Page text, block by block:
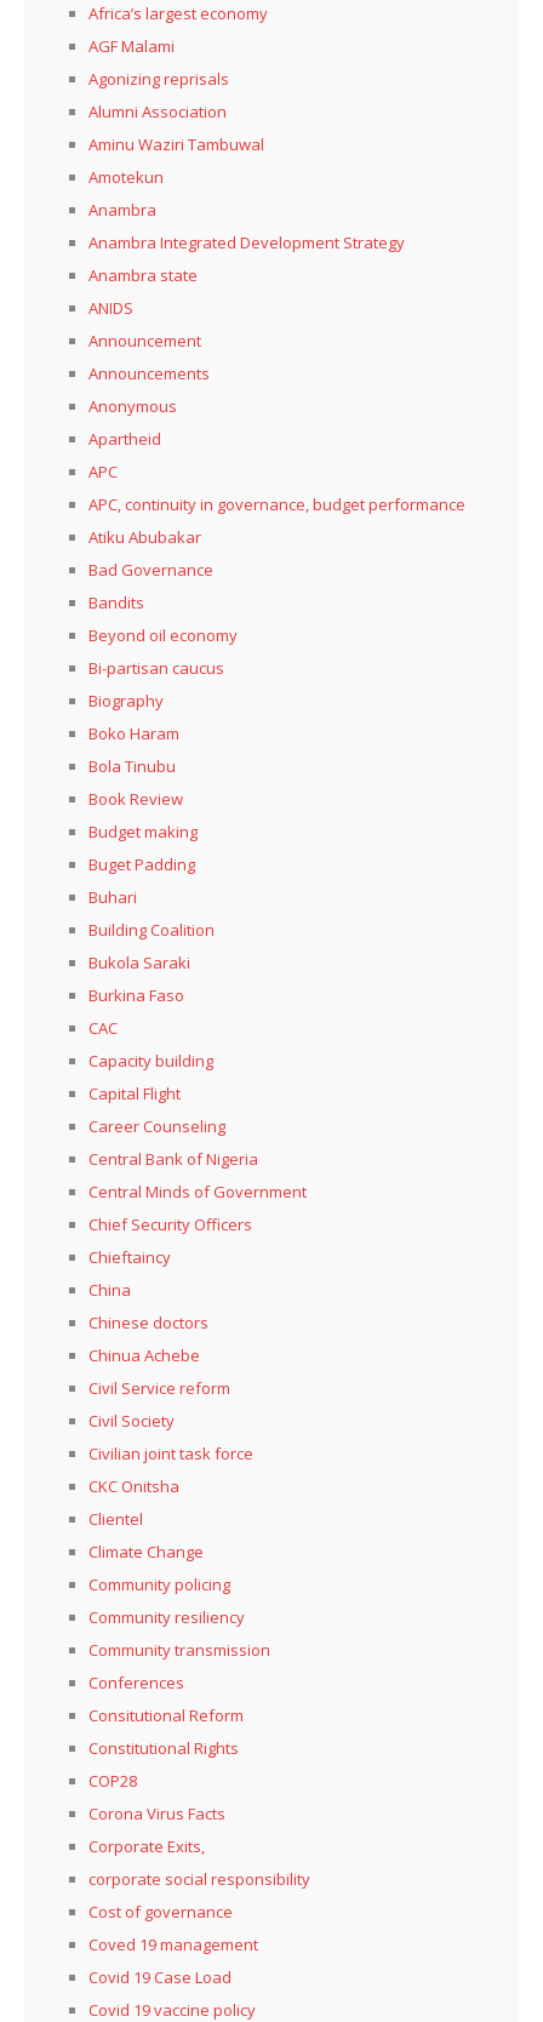
Africa’s largest economy
AGF Malami
Agonizing reprisals
Alumni Association
Aminu Waziri Tambuwal
Amotekun
Anambra
Anambra Integrated Development Strategy
Anambra state
ANIDS
Announcement
Announcements
Anonymous
Apartheid
APC
APC, continuity in governance, budget performance
Atiku Abubakar
Bad Governance
Bandits
Beyond oil economy
Bi-partisan caucus
Biography
Boko Haram
Bola Tinubu
Book Review
Budget making
Buget Padding
Buhari
Building Coalition
Bukola Saraki
Burkina Faso
CAC
Capacity building
Capital Flight
Career Counseling
Central Bank of Nigeria
Central Minds of Government
Chief Security Officers
Chieftaincy
China
Chinese doctors
Chinua Achebe
Civil Service reform
Civil Society
Civilian joint task force
CKC Onitsha
Clientel
Climate Change
Community policing
Community resiliency
Community transmission
Conferences
Consitutional Reform
Constitutional Rights
COP28
Corona Virus Facts
Corporate Exits,
corporate social responsibility
Cost of governance
Coved 19 management
Covid 19 Case Load
Covid 19 vaccine policy